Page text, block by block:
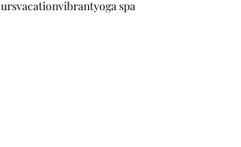
vacationvibrantyoga spa